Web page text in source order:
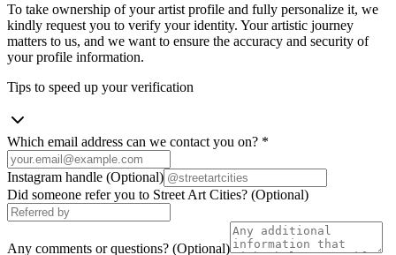
To take ownership of your artist profile and fully personalize it, we
kindly request you to verify your identity. Your artistic journey
matters to us, and we want to ensure the accuracy and security of
your profile information.
Tips to speed up your verification
Which email address can we contact you on? *
Instagram handle (Optional)
Did someone refer you to Street Art Cities? (Optional)
Any comments or questions? (Optional)